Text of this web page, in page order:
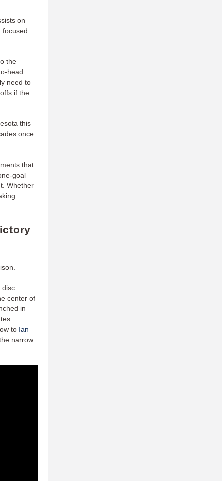
on
focused
the
head
need to
if the
this
once
that
goal
Whether
disc
center of
in
to Ian
narrow